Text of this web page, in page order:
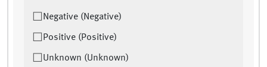
Negative (Negative)
Positive (Positive)
Unknown (Unknown)